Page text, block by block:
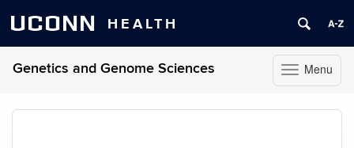
UCONN HEALTH
Toggle
navigation
Menu
Genetics and Genome Sciences